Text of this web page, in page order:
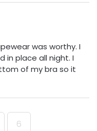
was worthy. I
in place all night. I
of my bra so it
6